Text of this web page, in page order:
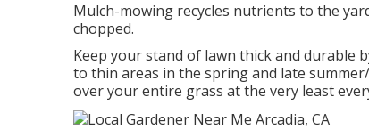
Mulch-mowing recycles nutrients to the
chopped.
Keep your stand of lawn thick and durable
to thin areas in the spring and late
over your entire grass at the very least